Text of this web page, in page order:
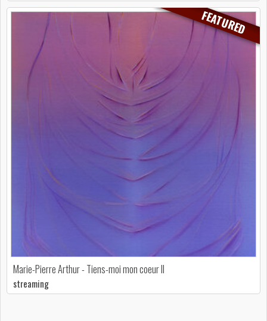
FEATURED
Marie-Pierre Arthur - Tiens-moi mon coeur II
streaming